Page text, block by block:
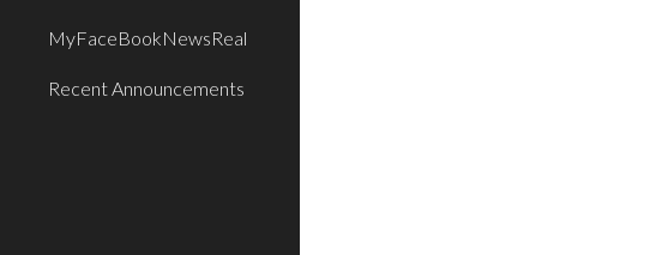
MyFaceBookNewsReal
Recent Announcements